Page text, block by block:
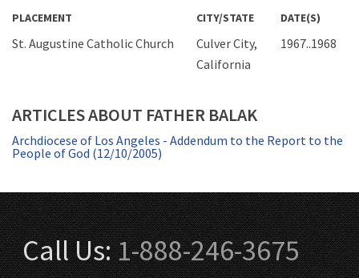
PLACEMENT CITY/STATE DATE(S)
St. Augustine Catholic Church
Culver City,
California
1967..1968
ARTICLES ABOUT FATHER BALAK
Archdiocese of Los Angeles - Addendum to the Report to the
People of God (12/10/2005)
Call Us:1-888-246-3675